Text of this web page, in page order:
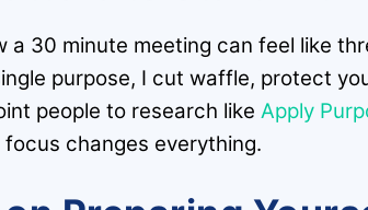
a 30 minute meeting can feel like
purpose, I cut waffle, protect
people to research like Apply
changes everything.